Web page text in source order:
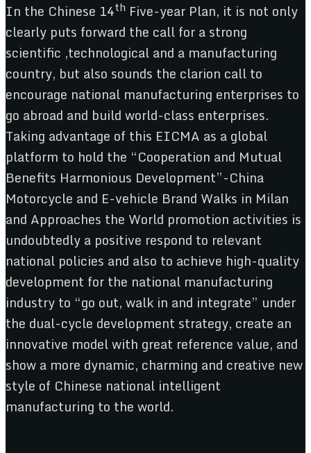
In the Chinese 14th Five-year Plan, it is not only
clearly puts forward the call for a strong
scientific ,technological and a manufacturing
country, but also sounds the clarion call to
encourage national manufacturing enterprises to
go abroad and build world-class enterprises.
Taking advantage of this EICMA as a global
platform to hold the “Cooperation and Mutual
Benefits Harmonious Development”-China
Motorcycle and E-vehicle Brand Walks in Milan
and Approaches the World promotion activities is
undoubtedly a positive respond to relevant
national policies and also to achieve high-quality
development for the national manufacturing
industry to “go out, walk in and integrate” under
the dual-cycle development strategy, create an
innovative model with great reference value, and
show a more dynamic, charming and creative new
style of Chinese national intelligent
manufacturing to the world.